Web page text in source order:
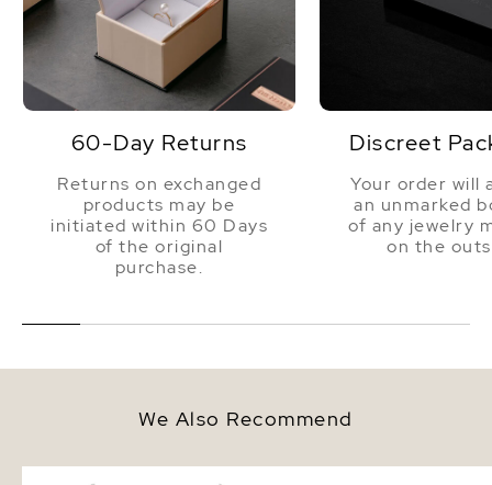
60-Day Returns
Returns on exchanged
products may be
initiated within 60 Days
of the original
purchase.
Discreet
Your order will
an unmarked
of any jewelry
on the
We Also Recommend